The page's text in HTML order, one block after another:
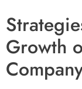
Growth